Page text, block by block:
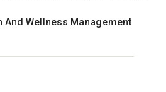
And Wellness Management